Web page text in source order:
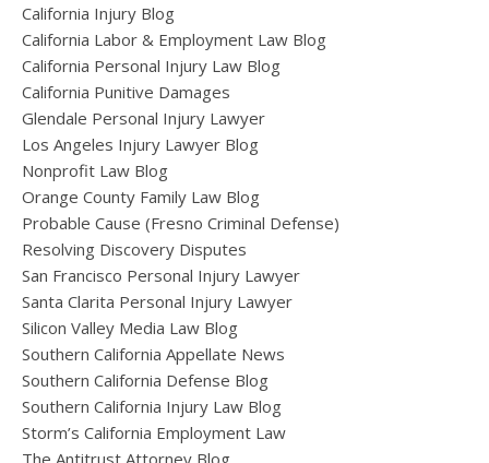
California Injury Blog
California Labor & Employment Law Blog
California Personal Injury Law Blog
California Punitive Damages
Glendale Personal Injury Lawyer
Los Angeles Injury Lawyer Blog
Nonprofit Law Blog
Orange County Family Law Blog
Probable Cause (Fresno Criminal Defense)
Resolving Discovery Disputes
San Francisco Personal Injury Lawyer
Santa Clarita Personal Injury Lawyer
Silicon Valley Media Law Blog
Southern California Appellate News
Southern California Defense Blog
Southern California Injury Law Blog
Storm’s California Employment Law